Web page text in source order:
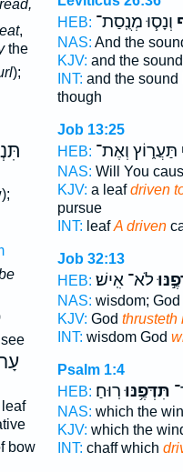
,
the
);
bow
HEB: וְנָס֧וּ מְנֻֽסַת־
NAS: And the
KJV: and the sound
INT: and the sound
though
Job 13:25
HEB: תַּעֲר֑וֹץ וְאֶת־
NAS: Will You
KJV: a leafdriven
pursue
INT: leafA driven
Job 32:13
HEB: לֹא־ אִֽישׁ׃
NAS: wisdom; God
KJV: God thrusteth
INT: wisdom God
Psalm 1:4
HEB:
תִּדְּפֶ֥נּוּרֽוּחַ׃
NAS: which the
KJV: which the
INT: chaff which